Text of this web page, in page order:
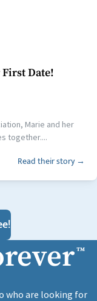
Date!
Marie and her
together....
Read their story →
™
who are looking for